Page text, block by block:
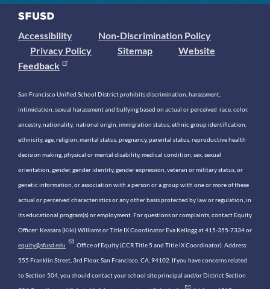
Accessibility
Non-Discrimination Policy
Privacy Policy
Sitemap
Website
Feedback
San Francisco Unified School District prohibits discrimination, harassment,
intimidation, sexual harassment and bullying based on actual or perceived race, color,
ancestry, nationality, national origin, immigration status, ethnic group identification,
ethnicity, age, religion, marital status, pregnancy, parental status, reproductive health
decision making, physical or mental disability, medical condition, sex, sexual
orientation, gender, gender identity, gender expression, veteran or military status, or
genetic information, or association with a person or a group with one or more of these
actual or perceived characteristics or any other basis protected by law or regulation, in
its educational program(s) or employment. For questions or complaints, contact Equity
Officer: Keasara (Kiki) Williams or Title IX Coordinator Eva Kellogg at 415-355-7334 or
equity@sfusd.edu . Office of Equity (CCR Title 5 and Title IX Coordinator). Address:
555 Franklin Street, 3rd Floor, San Francisco, CA, 94102. If you have concerns related
to Section 504, you should contact your school site principal and/or District Section